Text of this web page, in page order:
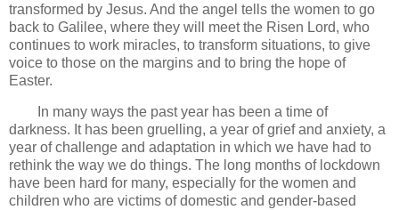
transformed by Jesus. And the angel tells the women to go
back to Galilee, where they will meet the Risen Lord, who
continues to work miracles, to transform situations, to give
voice to those on the margins and to bring the hope of
Easter.
In many ways the past year has been a time of
darkness. It has been gruelling, a year of grief and anxiety, a
year of challenge and adaptation in which we have had to
rethink the way we do things. The long months of lockdown
have been hard for many, especially for the women and
children who are victims of domestic and gender-based